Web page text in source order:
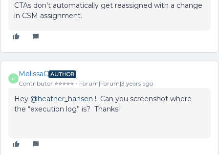
CTAs don’t automatically get reassigned with a change
in CSM assignment.
M
MelissaC AUTHOR
Contributor ⭐️⭐️⭐️⭐️⭐️ Forum|Forum|3 years ago
Hey @heather_hansen ! Can you screenshot where
the “execution log” is? Thanks!